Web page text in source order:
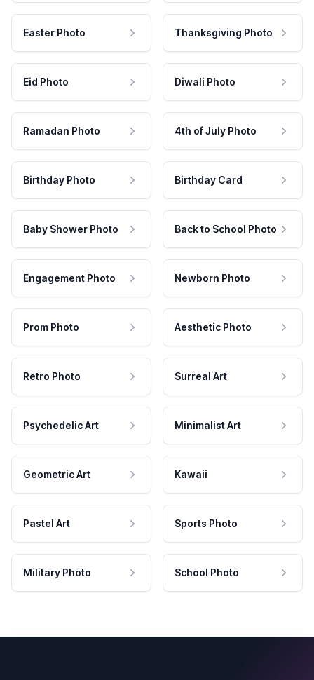
Easter Photo Thanksgiving Photo
Eid Photo Diwali Photo
Ramadan Photo 4th of July Photo
Birthday Photo Birthday Card
Baby Shower Photo Back to School Photo
Engagement Photo Newborn Photo
Prom Photo Aesthetic Photo
Retro Photo Surreal Art
Psychedelic Art Minimalist Art
Geometric Art Kawaii
Pastel Art Sports Photo
Military Photo School Photo